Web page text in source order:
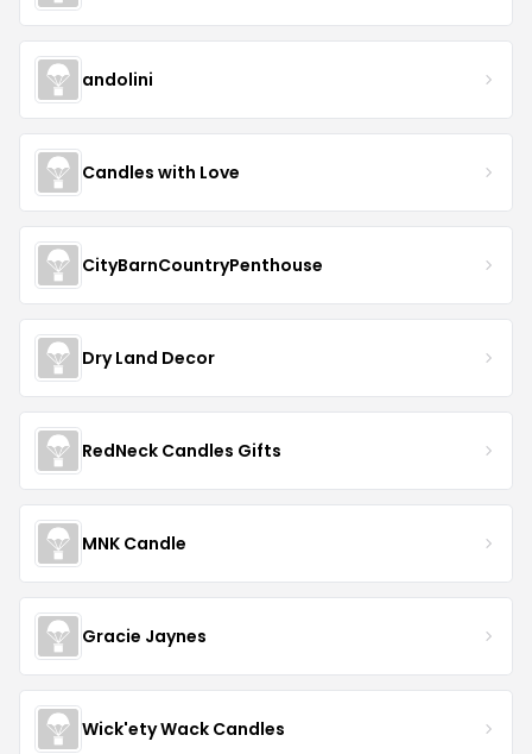
andolini
Candles with Love
CityBarnCountryPenthouse
Dry Land Decor
RedNeck Candles Gifts
MNK Candle
Gracie Jaynes
Wick'ety Wack Candles